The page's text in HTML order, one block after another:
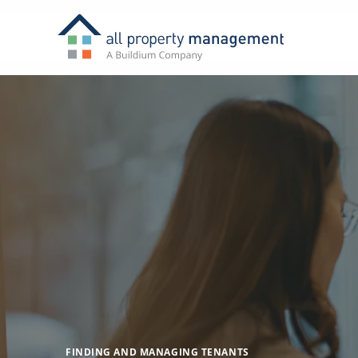
FINDING AND MANAGING TENANTS